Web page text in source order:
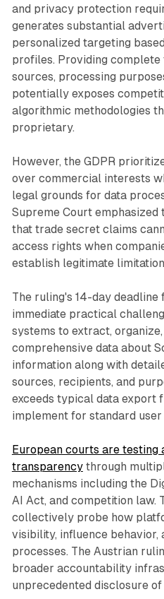
and privacy protection
generates substantial
personalized targeting
profiles. Providing
sources, processing
potentially exposes
algorithmic methodologies
proprietary.
However, the GDPR
over commercial interests
legal grounds for data
Supreme Court
that trade secret claims
access rights when
establish legitimate
The ruling's 14-day
immediate practical
systems to extract,
comprehensive data about
information along with
sources, recipients, and
exceeds typical data export
implement for standard user
European courts are testing
transparencythrough
mechanisms including the
AI Act, and competition law.
collectively probe how
visibility, influence behavior,
processes. The Austrian
broader accountability
unprecedented disclosure